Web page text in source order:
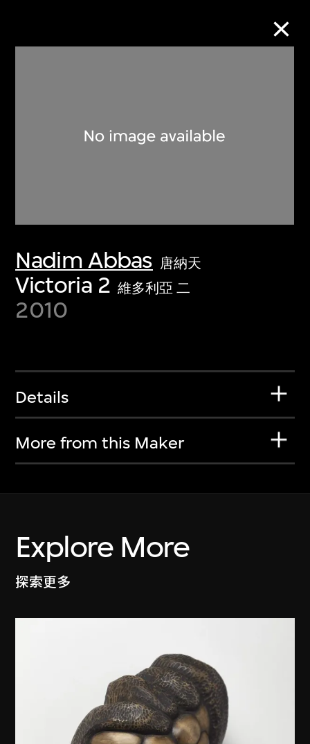
Nadim Abbas 唐納天
Victoria 2 維多利亞 二
2010
Details
More from this Maker
Explore More
探索更多
Discover some of the world’s foremost
collections of twentieth- and twenty-
first-century visual culture.